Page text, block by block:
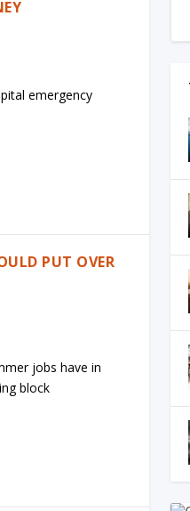
emergency
PUT OVER
jobs have in
block